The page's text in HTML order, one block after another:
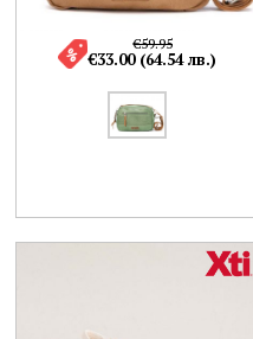
€59.95
€33.00 (64.54 лв.)